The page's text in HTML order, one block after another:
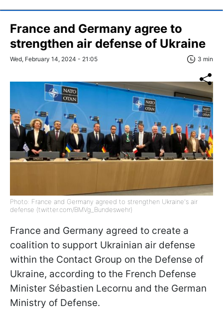
France and Germany agree to
strengthen air defense of Ukraine
Wed, February 14, 2024 - 21:05 3 min
Photo: France and Germany agreed to strengthen Ukraine's air
defense (twitter.com/BMVg_Bundeswehr)
France and Germany agreed to create a
coalition to support Ukrainian air defense
within the Contact Group on the Defense of
Ukraine, according to the French Defense
Minister Sébastien Lecornu and the German
Ministry of Defense.